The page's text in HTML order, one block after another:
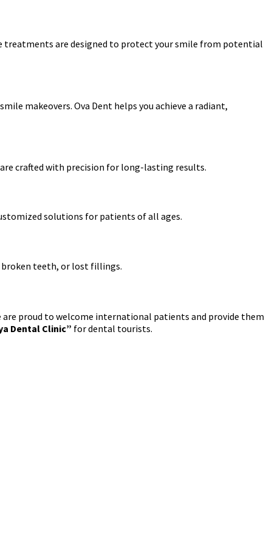
treatments are designed to protect your smile from potential
makeovers. Ova Dent helps you achieve a radiant,
crafted with precision for long-lasting results.
solutions for patients of all ages.
broken teeth, or lost fillings.
proud to welcome international patients and provide them
Dental Clinic” for dental tourists.